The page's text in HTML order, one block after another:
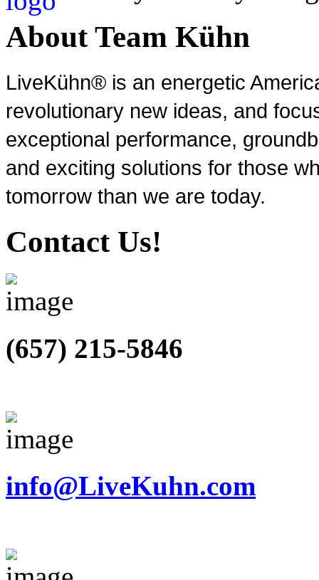
About Team Kühn
LiveKühn® is an energetic
revolutionary new ideas, and
exceptional performance,
and exciting solutions for those
tomorrow than we are today.
Contact Us!
(657) 215-5846
info@LiveKuhn.com